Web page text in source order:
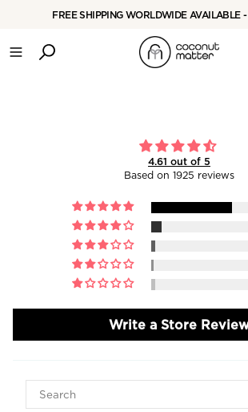
Reviews - Coconut
FREE SHIPPING WORLDWIDE AVAILABLE -
4.61 out of 5
Based on 1925 reviews
Write a Store